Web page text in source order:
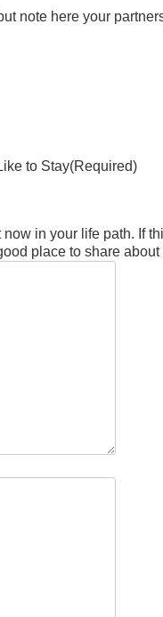
note here your
to Stay(Required)
in your life path. If
place to share about